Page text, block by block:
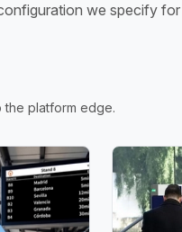
we specify
the platform edge.